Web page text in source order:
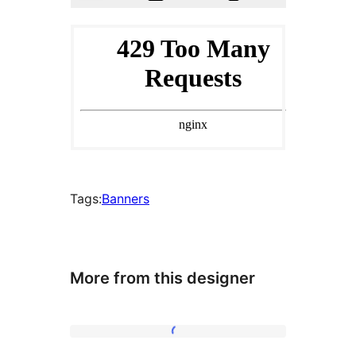
Tags:Banners
More from this designer